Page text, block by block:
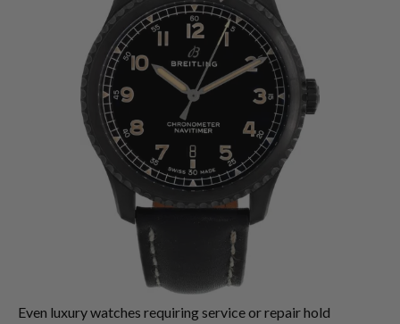
Even luxury watches requiring service or repair hold